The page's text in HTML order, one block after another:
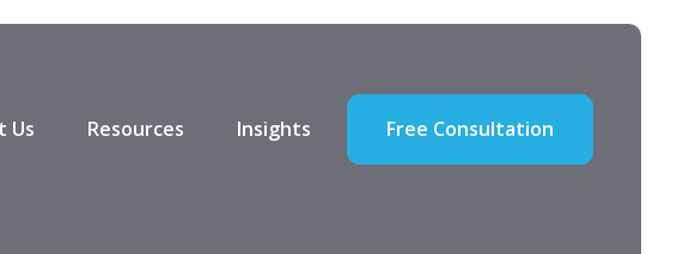
Us Resources Insights Free Consultation